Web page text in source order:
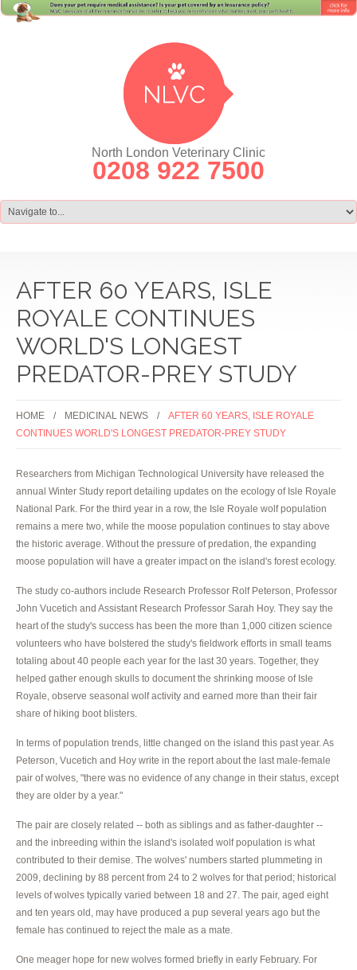
North London Veterinary Clinic
0208 922 7500
AFTER 60 YEARS, ISLE
ROYALE CONTINUES
WORLD'S LONGEST
PREDATOR-PREY STUDY
HOME MEDICINAL NEWS
AFTER 60 YEARS, ISLE ROYALE
CONTINUES WORLD'S LONGEST PREDATOR-PREY STUDY
Researchers from Michigan Technological University have released the
annual Winter Study report detailing updates on the ecology of Isle Royale
National Park. For the third year in a row, the Isle Royale wolf population
remains a mere two, while the moose population continues to stay above
the historic average. Without the pressure of predation, the expanding
moose population will have a greater impact on the island's forest ecology.
The study co-authors include Research Professor Rolf Peterson, Professor
John Vucetich and Assistant Research Professor Sarah Hoy. They say the
heart of the study's success has been the more than 1,000 citizen science
volunteers who have bolstered the study's fieldwork efforts in small teams
totaling about 40 people each year for the last 30 years. Together, they
helped gather enough skulls to document the shrinking moose of Isle
Royale, observe seasonal wolf activity and earned more than their fair
share of hiking boot blisters.
In terms of population trends, little changed on the island this past year. As
Peterson, Vucetich and Hoy write in the report about the last male-female
pair of wolves, "there was no evidence of any change in their status, except
they are older by a year."
The pair are closely related -- both as siblings and as father-daughter --
and the inbreeding within the island's isolated wolf population is what
contributed to their demise. The wolves' numbers started plummeting in
2009, declining by 88 percent from 24 to 2 wolves for that period; historical
levels of wolves typically varied between 18 and 27. The pair, aged eight
and ten years old, may have produced a pup several years ago but the
female has continued to reject the male as a mate.
One meager hope for new wolves formed briefly in early February. For